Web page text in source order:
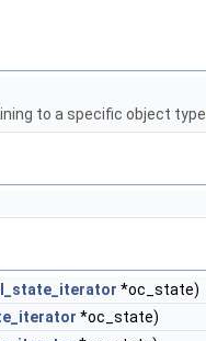
to a specific object type.
*oc_state)
*oc_state)